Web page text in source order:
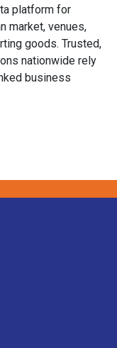
platform for
market, venues,
goods. Trusted,
nationwide rely
business